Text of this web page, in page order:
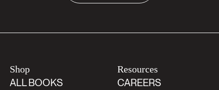
Shop
ALL BOOKS
Resources
CAREERS